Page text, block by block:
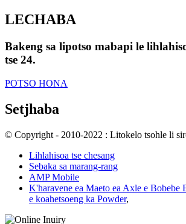
LECHABA
Bakeng sa lipotso mabapi le
tse 24.
POTSO HONA
Setjhaba
© Copyright - 2010-2022 : Litokelo tsohle li
Lihlahisoa tse chesang
Sebaka sa marang-rang
AMP Mobile
K'haravene ea Maeto ea Axle e Bobebe
e koahetsoeng ka Powder,